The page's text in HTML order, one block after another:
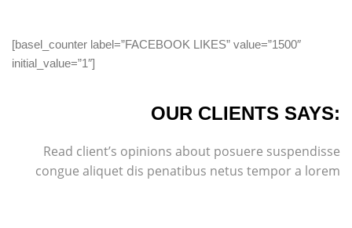
[basel_counter label=”FACEBOOK LIKES” value=”1500″
initial_value=”1″]
OUR CLIENTS SAYS:
Read client’s opinions about posuere suspendisse
congue aliquet dis penatibus netus tempor a lorem